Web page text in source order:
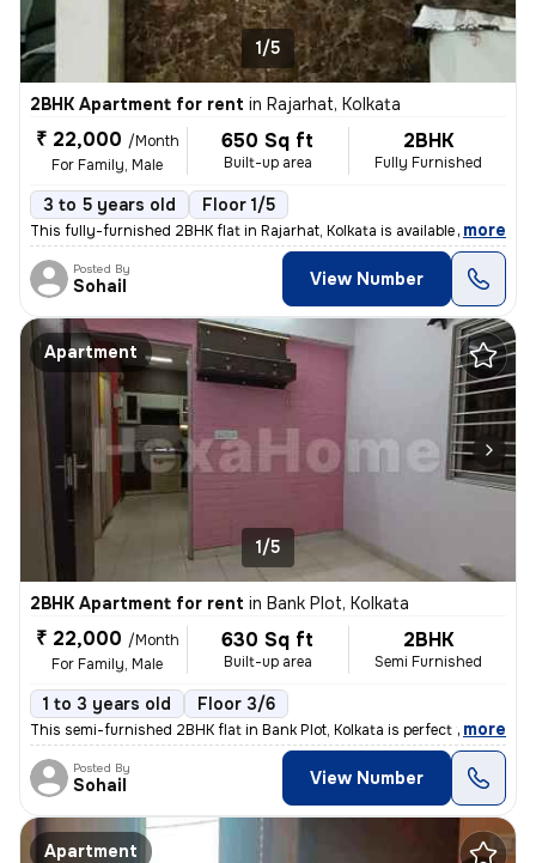
1/5
2BHK Apartment for rent in Rajarhat, Kolkata
₹ 22,000 /Month
For Family, Male
650 Sq ft
Built-up area
2BHK
Fully Furnished
3 to 5 years old Floor 1/5
This fully-furnished 2BHK flat in Rajarhat, Kolkata is available for r
, more
Posted By
Sohail View Number
Apartment
1/5
2BHK Apartment for rent in Bank Plot, Kolkata
₹ 22,000 /Month
For Family, Male
630 Sq ft
Built-up area
2BHK
Semi Furnished
1 to 3 years old Floor 3/6
This semi-furnished 2BHK flat in Bank Plot, Kolkata is perfect for fam
, more
Posted By
Sohail View Number
Apartment